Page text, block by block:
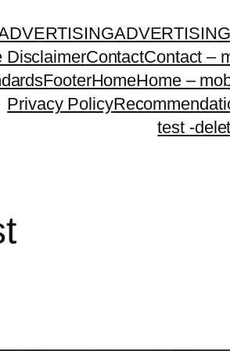
DisclaimerContactContact –
FooterHomeHome –
Privacy Policy
test -